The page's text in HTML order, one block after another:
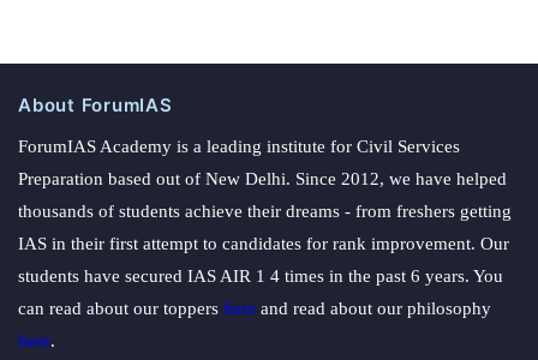
About ForumIAS
ForumIAS Academy is a leading institute for Civil Services
Preparation based out of New Delhi. Since 2012, we have helped
thousands of students achieve their dreams - from freshers getting
IAS in their first attempt to candidates for rank improvement. Our
students have secured IAS AIR 1 4 times in the past 6 years. You
can read about our toppers here and read about our philosophy
here.